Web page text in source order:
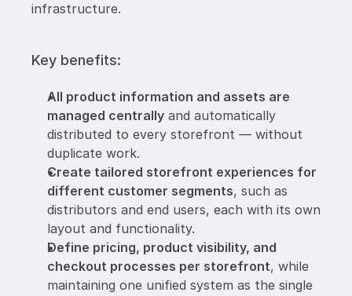
infrastructure.
Key benefits:
All product information and assets are
managed centrally and automatically
distributed to every storefront — without
duplicate work.
Create tailored storefront experiences for
different customer segments, such as
distributors and end users, each with its own
layout and functionality.
Define pricing, product visibility, and
checkout processes per storefront, while
maintaining one unified system as the single